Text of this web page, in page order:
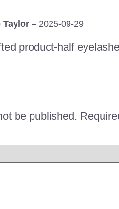
Taylor – 2025-09-29
product-half
be published.